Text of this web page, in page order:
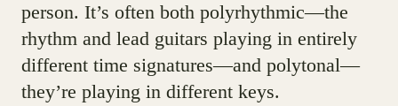
person. It’s often both polyrhythmic—the
rhythm and lead guitars playing in entirely
different time signatures—and polytonal—
they’re playing in different keys.